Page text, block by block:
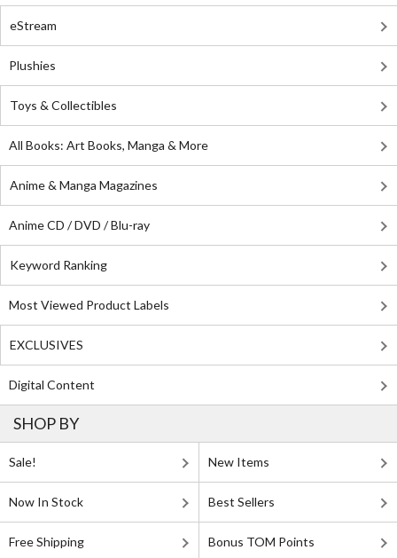
eStream
Plushies
Toys & Collectibles
All Books: Art Books, Manga & More
Anime & Manga Magazines
Anime CD / DVD / Blu-ray
Keyword Ranking
Most Viewed Product Labels
EXCLUSIVES
Digital Content
SHOP BY
Sale! New Items
Now In Stock Best Sellers
Free Shipping Bonus TOM Points